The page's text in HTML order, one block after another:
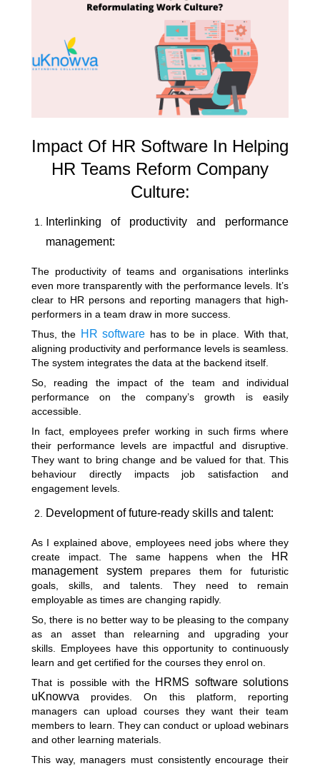
Impact Of HR Software In Helping
HR Teams Reform Company
Culture:
Interlinking of productivity and performance
management:
The productivity of teams and organisations interlinks
even more transparently with the performance levels. It’s
clear to HR persons and reporting managers that high-
performers in a team draw in more success.
Thus, the HR software has to be in place. With that,
aligning productivity and performance levels is seamless.
The system integrates the data at the backend itself.
So, reading the impact of the team and individual
performance on the company’s growth is easily
accessible.
In fact, employees prefer working in such firms where
their performance levels are impactful and disruptive.
They want to bring change and be valued for that. This
behaviour directly impacts job satisfaction and
engagement levels.
Development of future-ready skills and talent:
As I explained above, employees need jobs where they
create impact. The same happens when the
HR
management system prepares them for futuristic
goals, skills, and talents. They need to remain
employable as times are changing rapidly.
So, there is no better way to be pleasing to the company
as an asset than relearning and upgrading your
skills. Employees have this opportunity to continuously
learn and get certified for the courses they enrol on.
That is possible with the HRMS software solutions
uKnowva provides. On this platform, reporting
managers can upload courses they want their team
members to learn. They can conduct or upload webinars
and other learning materials.
This way, managers must consistently encourage their